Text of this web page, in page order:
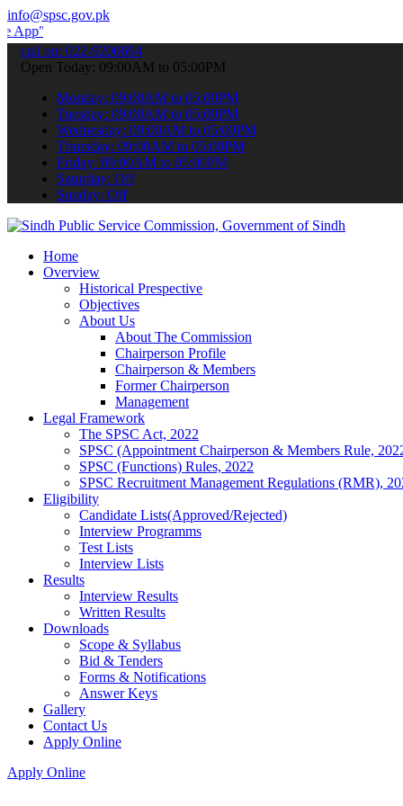
info@spsc.gov.pk
submit your applications online & stay informed about the latest
call on: 022-9200694
Open Today: 09:00AM to 05:00PM
Monday: 09:00AM to 05:00PM
Tuesday: 09:00AM to 05:00PM
Wednesday: 09:00AM to 05:00PM
Thursday: 09:00AM to 05:00PM
Friday: 09:00AM to 05:00PM
Saturday: Off
Sunday: Off
Home
Overview
Historical Prespective
Objectives
About Us
About The Commission
Chairperson Profile
Chairperson & Members
Former Chairperson
Management
Legal Framework
The SPSC Act, 2022
SPSC (Appointment Chairperson & Members Rule,
SPSC (Functions) Rules, 2022
SPSC Recruitment Management Regulations (RMR),
Eligibility
Candidate Lists(Approved/Rejected)
Interview Programms
Test Lists
Interview Lists
Results
Interview Results
Written Results
Downloads
Scope & Syllabus
Bid & Tenders
Forms & Notifications
Answer Keys
Gallery
Contact Us
Apply Online
Apply Online